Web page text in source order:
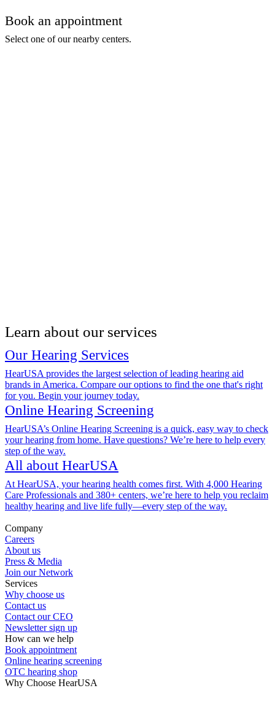
Book an appointment
Select one of our nearby centers.
Learn about our services
Our Hearing Services
HearUSA provides the largest selection of leading hearing aid
brands in America. Compare our options to find the one that's right
for you. Begin your journey today.
Online Hearing Screening
HearUSA’s Online Hearing Screening is a quick, easy way to check
your hearing from home. Have questions? We’re here to help every
step of the way.
All about HearUSA
At HearUSA, your hearing health comes first. With 4,000 Hearing
Care Professionals and 380+ centers, we’re here to help you reclaim
healthy hearing and live life fully—every step of the way.
Company
Careers
About us
Press & Media
Join our Network
Services
Why choose us
Contact us
Contact our CEO
Newsletter sign up
How can we help
Book appointment
Online hearing screening
OTC hearing shop
Why Choose HearUSA